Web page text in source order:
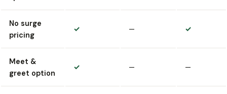
No surge
pricing
✓ — ✓
Meet &
greet option
✓ — —